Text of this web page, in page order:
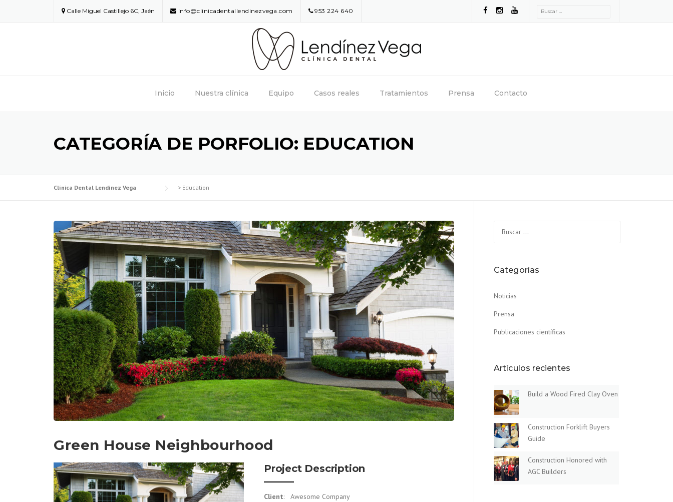
Calle Miguel Castillejo 6C, Jaén info@clinicadentallendinezvega.com 953 224 640 Buscar:
Inicio Nuestra clínica Equipo Casos reales Tratamientos Prensa Contacto
CATEGORÍA DE PORFOLIO: EDUCATION
Clínica Dental Lendínez Vega > Education
Green House Neighbourhood
Project Description
Client: Awesome Company
Categorías
Noticias
Prensa
Publicaciones científicas
Artículos recientes
Build a Wood Fired Clay Oven
Construction Forklift Buyers
Guide
Construction Honored with
AGC Builders